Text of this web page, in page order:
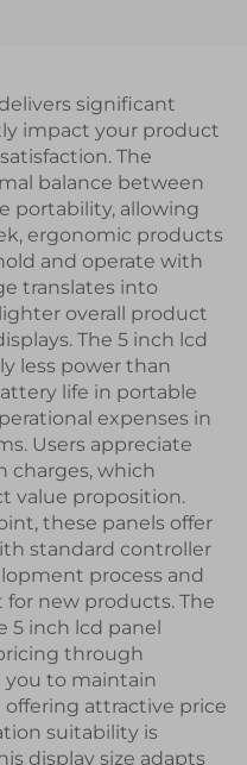
significant
impact your product
The
balance between
portability, allowing
ergonomic products
and operate with
translates into
overall product
The 5 inch lcd
less power than
life in portable
expenses in
Users appreciate
charges, which
value proposition.
these panels offer
standard controller
process and
new products. The
5 inch lcd panel
through
you to maintain
attractive price
suitability is
display size adapts